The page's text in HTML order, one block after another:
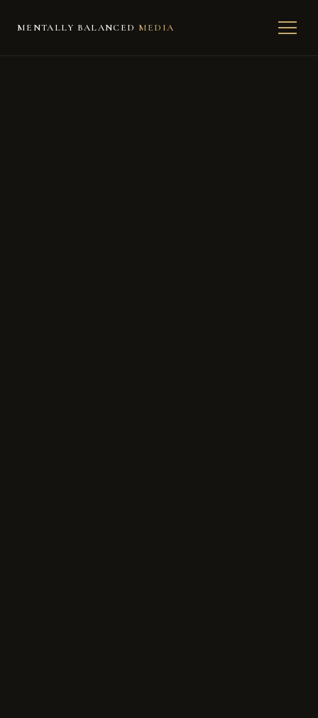
MENTALLY BALANCED MEDIA